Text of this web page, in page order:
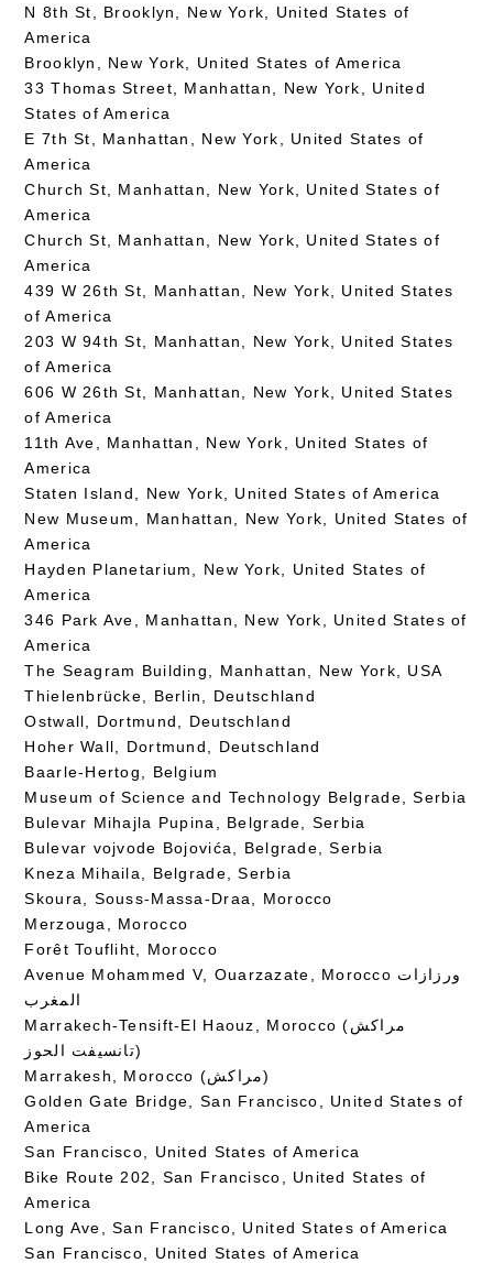
N 8th St, Brooklyn, New York, United States of
America
Brooklyn, New York, United States of America
33 Thomas Street, Manhattan, New York, United
States of America
E 7th St, Manhattan, New York, United States of
America
Church St, Manhattan, New York, United States of
America
Church St, Manhattan, New York, United States of
America
439 W 26th St, Manhattan, New York, United States
of America
203 W 94th St, Manhattan, New York, United States
of America
606 W 26th St, Manhattan, New York, United States
of America
11th Ave, Manhattan, New York, United States of
America
Staten Island, New York, United States of America
New Museum, Manhattan, New York, United States of
America
Hayden Planetarium, New York, United States of
America
346 Park Ave, Manhattan, New York, United States of
America
The Seagram Building, Manhattan, New York, USA
Thielenbrücke, Berlin, Deutschland
Ostwall, Dortmund, Deutschland
Hoher Wall, Dortmund, Deutschland
Baarle-Hertog, Belgium
Museum of Science and Technology Belgrade, Serbia
Bulevar Mihajla Pupina, Belgrade, Serbia
Bulevar vojvode Bojovića, Belgrade, Serbia
Kneza Mihaila, Belgrade, Serbia
Skoura, Souss-Massa-Draa, Morocco
Merzouga, Morocco
Forêt Toufliht, Morocco
Avenue Mohammed V, Ouarzazate, Morocco ورزازات
المغرب
Marrakech-Tensift-El Haouz, Morocco (مراكش
تانسيفت الحوز)
Marrakesh, Morocco (مراكش)
Golden Gate Bridge, San Francisco, United States of
America
San Francisco, United States of America
Bike Route 202, San Francisco, United States of
America
Long Ave, San Francisco, United States of America
San Francisco, United States of America